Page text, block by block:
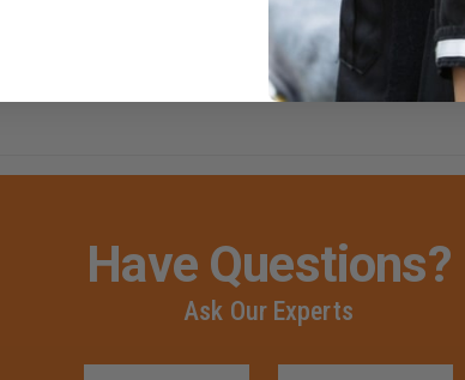
Have Questions?
Ask Our Experts